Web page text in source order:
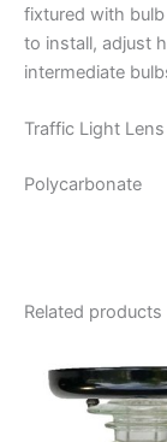
fixtured with
to install, adjust
intermediate
Traffic Light
Polycarbonate
Related products